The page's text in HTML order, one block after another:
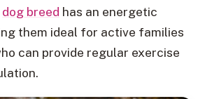
dog breed has an energetic
them ideal for active families
can provide regular exercise